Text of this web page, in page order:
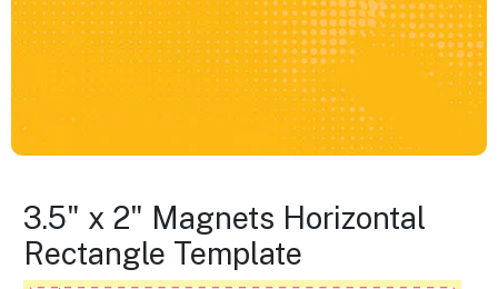
3.5" x 2" Magnets Horizontal
Rectangle Template